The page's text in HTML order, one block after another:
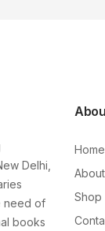
Delhi,
need of
books
Home
Shop